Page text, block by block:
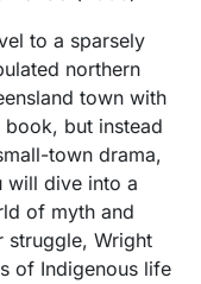
to a sparsely
northern
town with
book, but instead
town drama,
will dive into a
of myth and
struggle, Wright
of Indigenous life